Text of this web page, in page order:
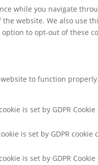
while you navigate
website. We also use
to opt-out of these
to function
is set by GDPR
is set by GDPR
is set by GDPR